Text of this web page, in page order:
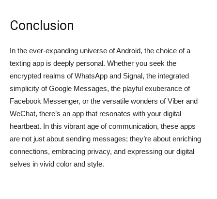
Conclusion
In the ever-expanding universe of Android, the choice of a
texting app is deeply personal. Whether you seek the
encrypted realms of WhatsApp and Signal, the integrated
simplicity of Google Messages, the playful exuberance of
Facebook Messenger, or the versatile wonders of Viber and
WeChat, there’s an app that resonates with your digital
heartbeat. In this vibrant age of communication, these apps
are not just about sending messages; they’re about enriching
connections, embracing privacy, and expressing our digital
selves in vivid color and style.